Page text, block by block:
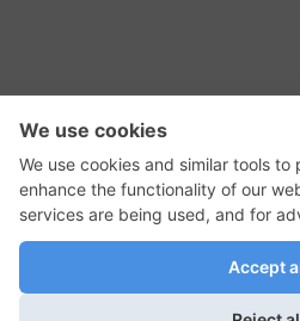
RSS Feed
GadgetNutz, Two-Minute
and the plug icon are all